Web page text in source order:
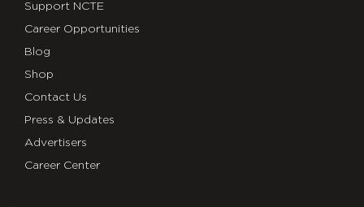
Support NCTE
Career Opportunities
Blog
Shop
Contact Us
Press & Updates
Advertisers
Career Center